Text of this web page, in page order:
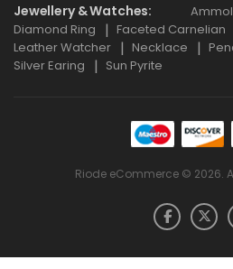
Jewellery & Watches
Diamond Ring
Faceted Carnelian
Leather Watcher
Necklace
Silver Earing
Sun Pyrite
Riode eCommerce © 2026.